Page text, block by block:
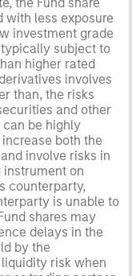
with less exposure
investment grade
typically subject to
higher rated
involves
than, the risks
and other
be highly
both the
involve risks in
on
counterparty,
is unable to
shares may
delays in the
by the
risk when